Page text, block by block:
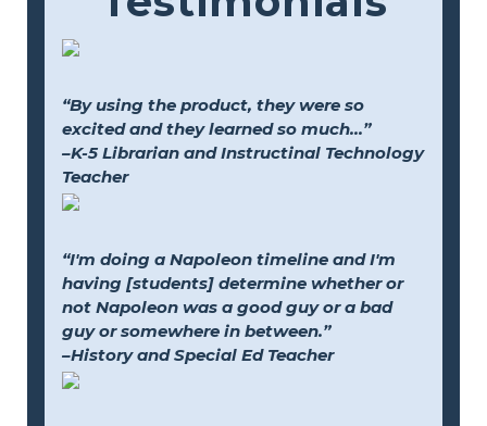
“By using the product, they were so
excited and they learned so much...”
–K-5 Librarian and Instructinal Technology
Teacher
“I'm doing a Napoleon timeline and I'm
having [students] determine whether or
not Napoleon was a good guy or a bad
guy or somewhere in between.”
–History and Special Ed Teacher